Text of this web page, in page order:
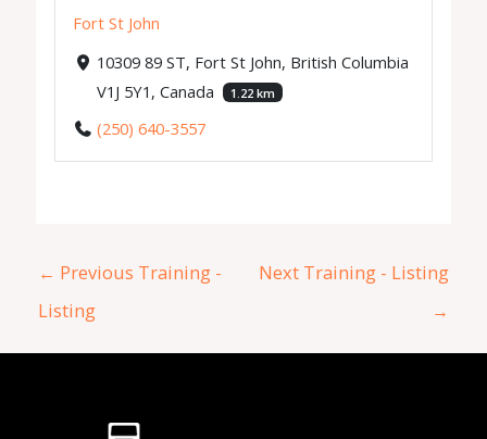
Fort St John
10309 89 ST, Fort St John, British Columbia
V1J 5Y1, Canada
1.22 km
(250) 640-3557
← Previous Training -
Listing
Next Training - Listing
→